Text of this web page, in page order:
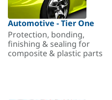
Automotive - Tier One
Protection, bonding,
finishing & sealing for
composite & plastic parts